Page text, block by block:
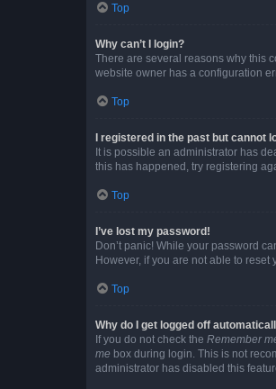
Top
Why can’t I login?
There are several reasons why this
website owner has a configuration
Top
I registered in the past but cannot
It is possible an administrator has
this has happened, try registering
Top
I’ve lost my password!
Don’t panic! While your password
However, if you are not able to reset
Top
Why do I get logged off
If you do not check the Remember
me box during login. This is not
administrator has disabled this